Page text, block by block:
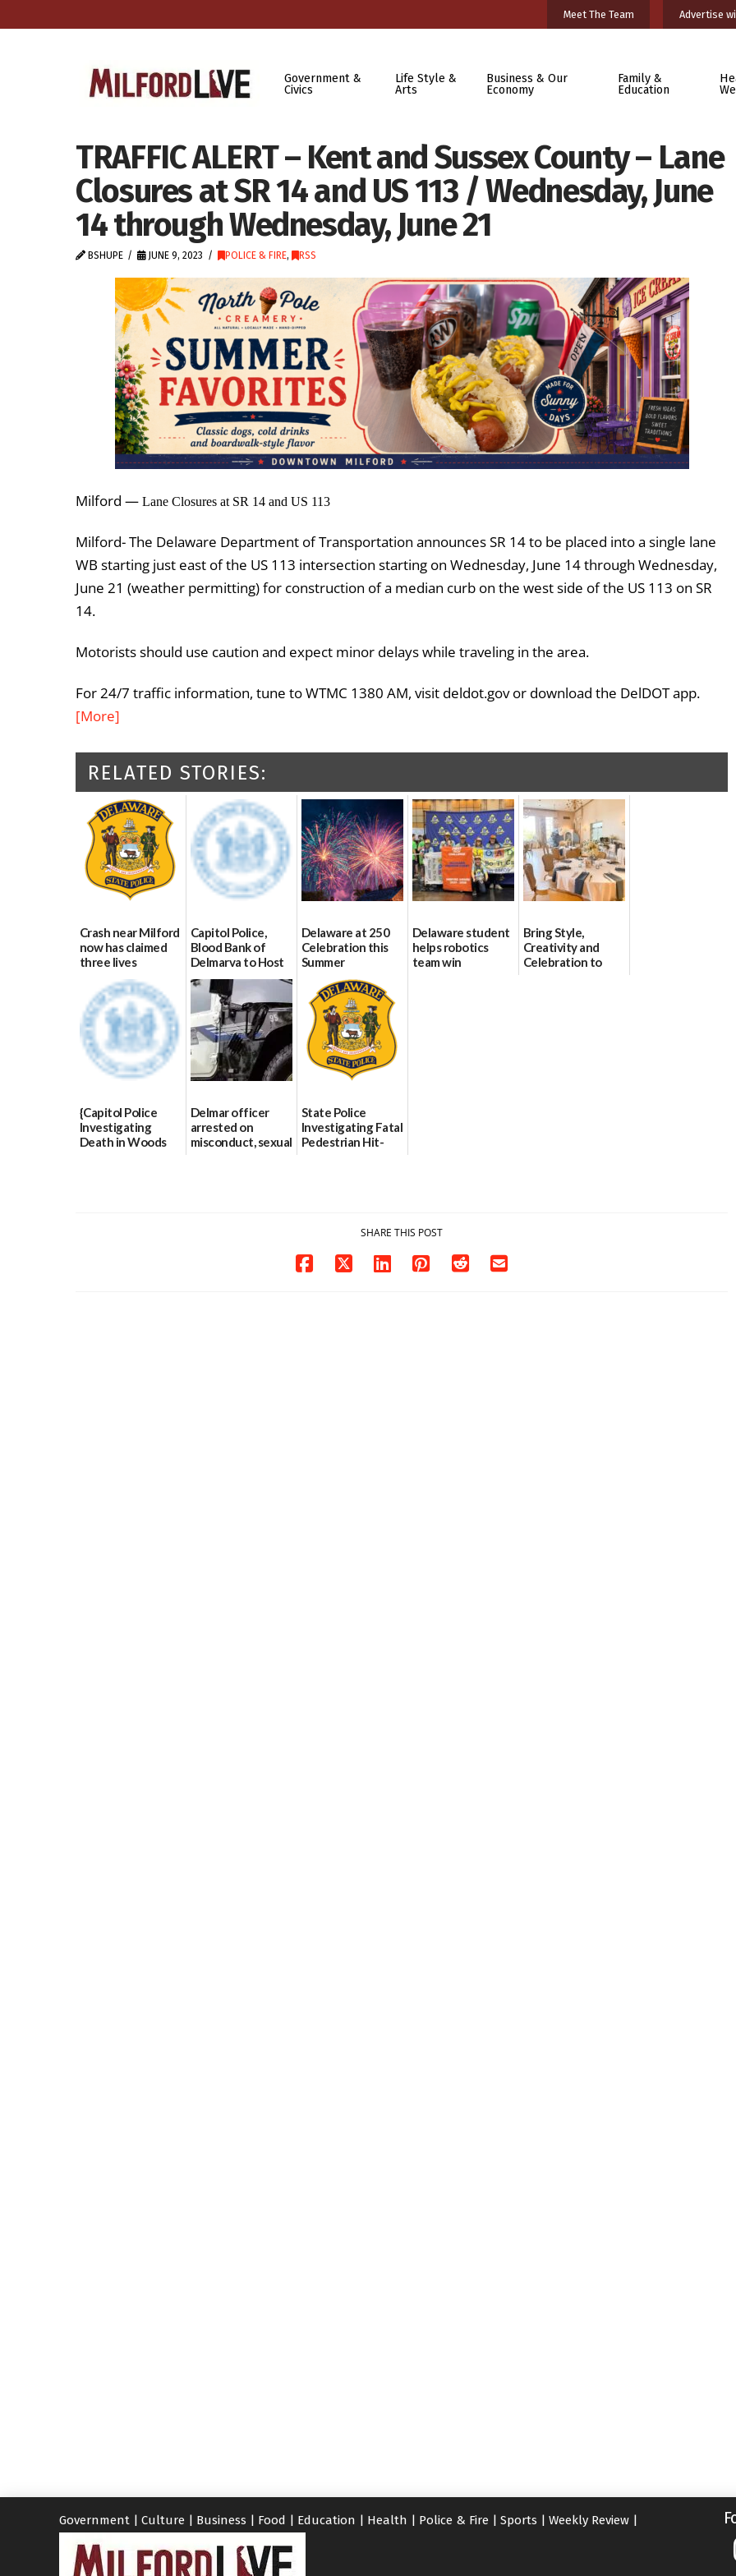
Meet The Team Advertise
Government &
Civics
Life Style &
Arts
Business & Our
Economy
Family &
Education
TRAFFIC ALERT – Kent and Sussex County – Lane
Closures at SR 14 and US 113 / Wednesday, June
14 through Wednesday, June 21
BSHUPE JUNE 9, 2023 POLICE & FIRE, RSS
Milford — Lane Closures at SR 14 and US 113
Milford- The Delaware Department of Transportation announces SR 14 to be placed into a single lane
WB starting just east of the US 113 intersection starting on Wednesday, June 14 through Wednesday,
June 21 (weather permitting) for construction of a median curb on the west side of the US 113 on SR
14.
Motorists should use caution and expect minor delays while traveling in the area.
For 24/7 traffic information, tune to WTMC 1380 AM, visit deldot.gov or download the DelDOT app.
[More]
RELATED STORIES:
Crash near Milford
now has claimed
three lives
07/09/2026
Capitol Police,
Blood Bank of
Delmarva to Host
Blood Drive on July
8
07/02/2026
Delaware at 250
Celebration this
Summer
06/28/2026
Delaware student
helps robotics
team win
Bring Style,
Creativity and
Celebration to
{Capitol Police
Investigating
Death in Woods
Delmar officer
arrested on
misconduct, sexual
State Police
Investigating Fatal
Pedestrian Hit-
SHARE THIS POST
Government | Culture | Business | Food | Education | Health | Police & Fire | Sports | Weekly Review |